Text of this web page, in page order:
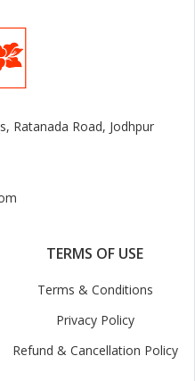
Ratanada Road, Jodhpur
TERMS OF USE
Terms & Conditions
Privacy Policy
Refund & Cancellation Policy